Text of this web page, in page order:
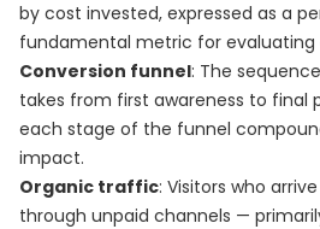
by cost invested, expressed as a
fundamental metric for evaluating
Conversion funnel: The
takes from first awareness to final
each stage of the funnel
impact.
Organic traffic: Visitors who
through unpaid channels —